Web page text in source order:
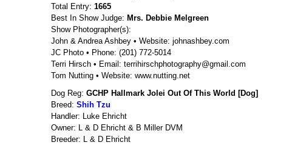
Total Entry: 1665
Best In Show Judge: Mrs. Debbie Melgreen
Show Photographer(s):
John & Andrea Ashbey • Website: johnashbey.com
JC Photo • Phone: (201) 772-5014
Terri Hirsch • Email: terrihirschphotography@gmail.com
Tom Nutting • Website: www.nutting.net
Dog Reg: GCHP Hallmark Jolei Out Of This World [Dog]
Breed: Shih Tzu
Handler: Luke Ehricht
Owner: L & D Ehricht & B Miller DVM
Breeder: L & D Ehricht